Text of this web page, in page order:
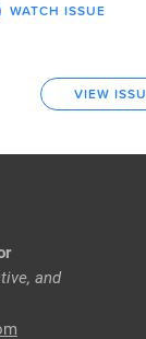
WATCH ISSUE
VIEW
and